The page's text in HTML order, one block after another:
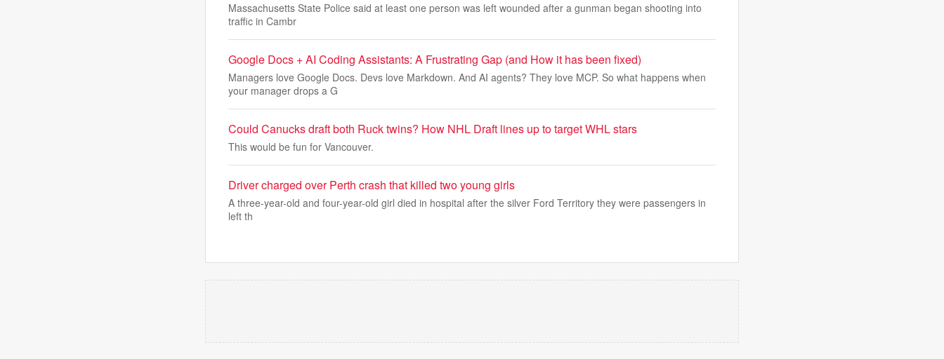
Massachusetts State Police said at least one person was left wounded after a gunman began shooting into
traffic in Cambr
Google Docs + AI Coding Assistants: A Frustrating Gap (and How it has been fixed)
Managers love Google Docs. Devs love Markdown. And AI agents? They love MCP. So what happens when
your manager drops a G
Could Canucks draft both Ruck twins? How NHL Draft lines up to target WHL stars
This would be fun for Vancouver.
Driver charged over Perth crash that killed two young girls
A three-year-old and four-year-old girl died in hospital after the silver Ford Territory they were passengers in
left th